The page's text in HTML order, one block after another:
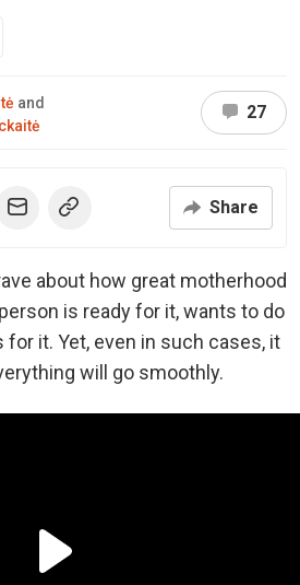
and
27
Share
about how great motherhood
is ready for it, wants to do
for it. Yet, even in such cases, it
will go smoothly.